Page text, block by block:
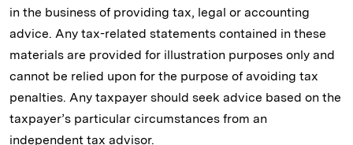
in the business of providing tax, legal or accounting
advice. Any tax-related statements contained in these
materials are provided for illustration purposes only and
cannot be relied upon for the purpose of avoiding tax
penalties. Any taxpayer should seek advice based on the
taxpayer’s particular circumstances from an
independent tax advisor.